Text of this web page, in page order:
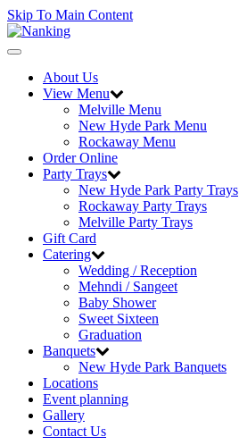
Skip To Main Content
Toggle
navigationAbout Us
View Menu
Melville Menu
New Hyde Park Menu
Rockaway Menu
Order Online
Party Trays
New Hyde Park Party Trays
Rockaway Party Trays
Melville Party Trays
Gift Card
Catering
Wedding / Reception
Mehndi / Sangeet
Baby Shower
Sweet Sixteen
Graduation
Banquets
New Hyde Park Banquets
Locations
Event planning
Gallery
Contact Us